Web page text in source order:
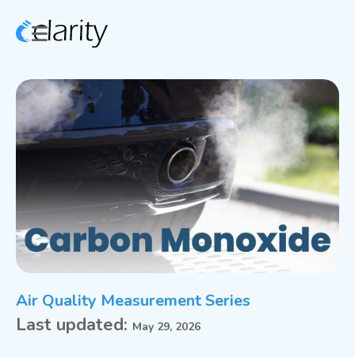
Air Quality Measurement Series
Last updated: May 29, 2026